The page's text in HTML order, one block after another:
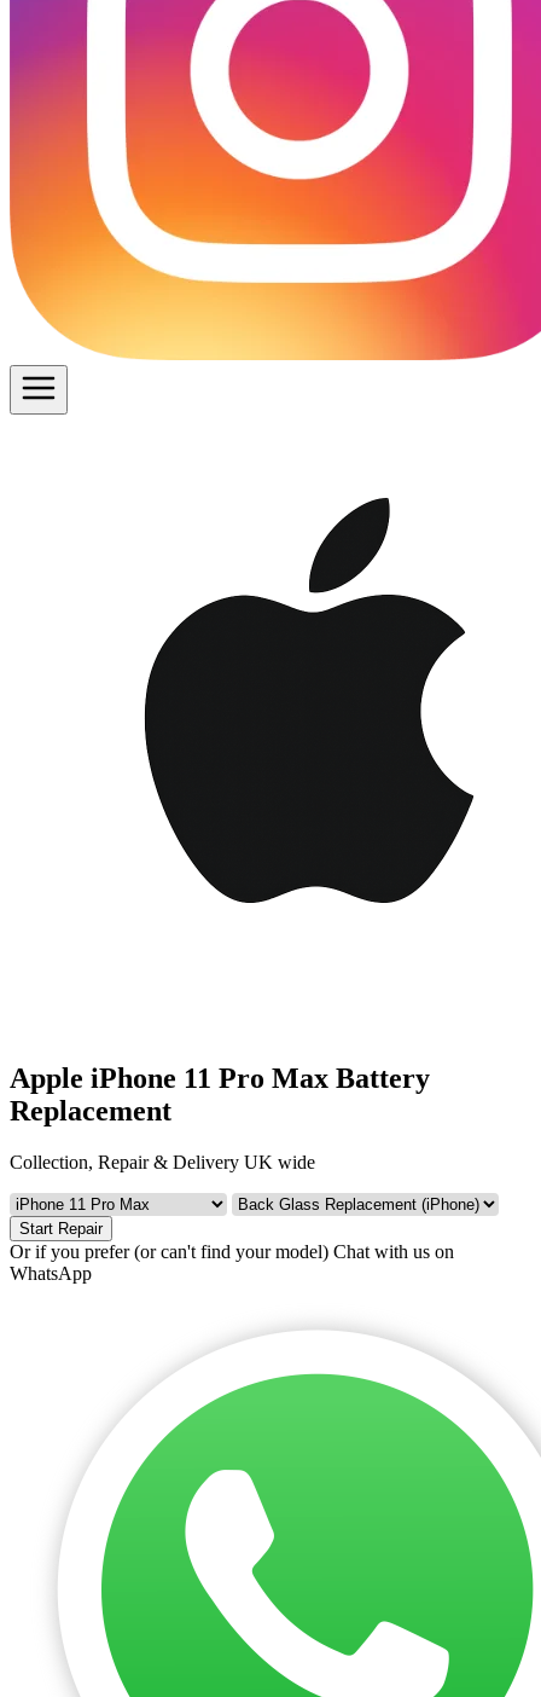
Apple iPhone 11 Pro Max Battery
Replacement
Collection, Repair & Delivery UK wide
Start Repair
Or if you prefer (or can't find your model) Chat with us on
WhatsApp